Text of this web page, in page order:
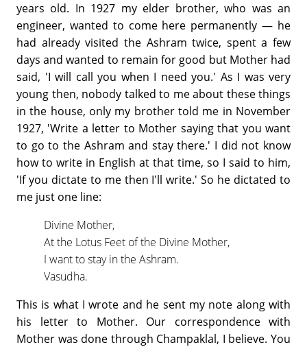
years old. In 1927 my elder brother, who was an
engineer, wanted to come here permanently — he
had already visited the Ashram twice, spent a few
days and wanted to remain for good but Mother had
said, 'I will call you when I need you.' As I was very
young then, nobody talked to me about these things
in the house, only my brother told me in November
1927, 'Write a letter to Mother saying that you want
to go to the Ashram and stay there.' I did not know
how to write in English at that time, so I said to him,
'If you dictate to me then I'll write.' So he dictated to
me just one line:
Divine Mother,
At the Lotus Feet of the Divine Mother,
I want to stay in the Ashram.
Vasudha.
This is what I wrote and he sent my note along with
his letter to Mother. Our correspondence with
Mother was done through Champaklal, I believe. You